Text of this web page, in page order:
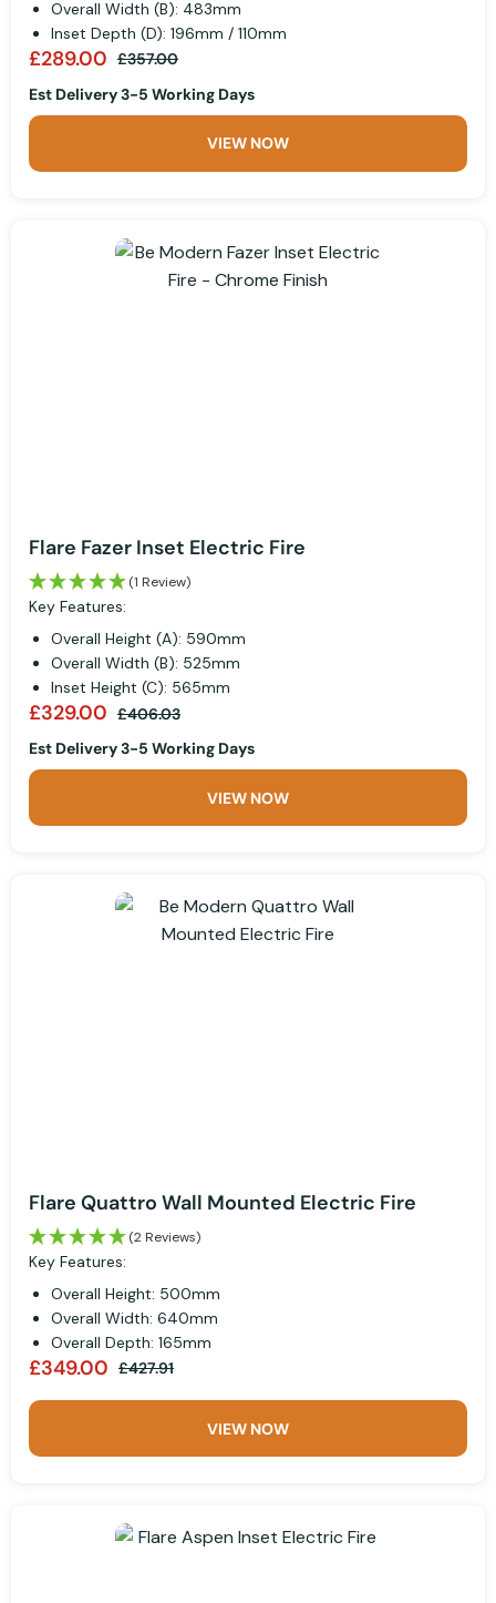
Overall Width (B): 483mm
Inset Depth (D): 196mm / 110mm
£289.00 £357.00
Est Delivery 3-5 Working Days
VIEW NOW
Flare Fazer Inset Electric Fire
(1 Review)
Key Features:
Overall Height (A): 590mm
Overall Width (B): 525mm
Inset Height (C): 565mm
£329.00 £406.03
Est Delivery 3-5 Working Days
VIEW NOW
Flare Quattro Wall Mounted Electric Fire
(2 Reviews)
Key Features:
Overall Height: 500mm
Overall Width: 640mm
Overall Depth: 165mm
£349.00 £427.91
VIEW NOW